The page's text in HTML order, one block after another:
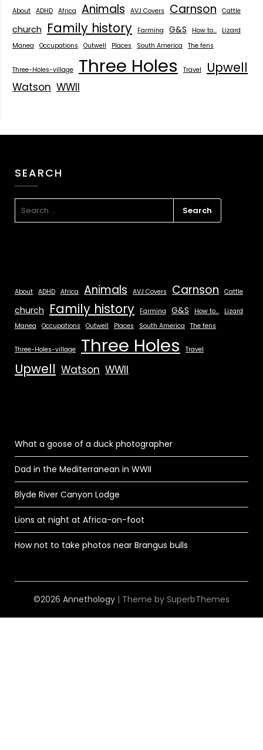
About ADHD Africa Animals AVJ Covers Carnson Cattle
church Family history Farming G&S How to...
Lizard
Manea
Occupations Outwell Places South America The fens
Three-Holes-village Three Holes Travel Upwell
Watson WWII
SEARCH
About ADHD Africa Animals AVJ Covers Carnson Cattle
church Family history Farming G&S How to...
Lizard
Manea
Occupations Outwell Places South America The fens
Three-Holes-village Three Holes Travel
Upwell Watson WWII
What a goose of a duck photographer
Dad in the Mediterranean in WWII
Blyde River Canyon Lodge
Lions at night at Africa-on-foot
How not to take photos near Brangus bulls
©2026 Annethology | Theme by SuperbThemes